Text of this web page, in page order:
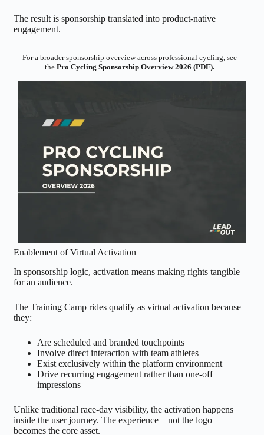
The result is sponsorship translated into product-native
engagement.
For a broader sponsorship overview across professional cycling, see
thePro Cycling Sponsorship Overview 2026 (PDF).
Enablement of Virtual Activation
In sponsorship logic, activation means making rights tangible
for an audience.
The Training Camp rides qualify as virtual activation because
they:
Are scheduled and branded touchpoints
Involve direct interaction with team athletes
Exist exclusively within the platform environment
Drive recurring engagement rather than one-off
impressions
Unlike traditional race-day visibility, the activation happens
inside the user journey. The experience – not the logo –
becomes the core asset.